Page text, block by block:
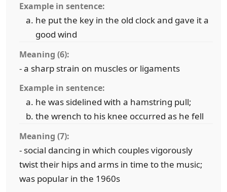
Example in sentence:
he put the key in the old clock and gave it a
good wind
Meaning (6):
- a sharp strain on muscles or ligaments
Example in sentence:
he was sidelined with a hamstring pull;
the wrench to his knee occurred as he fell
Meaning (7):
- social dancing in which couples vigorously
twist their hips and arms in time to the music;
was popular in the 1960s